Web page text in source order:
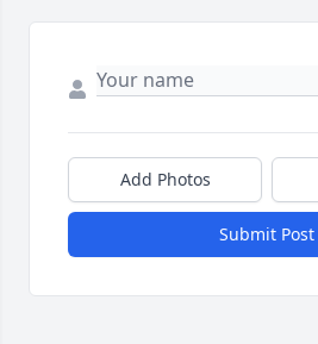
Add Photos
Submit Post